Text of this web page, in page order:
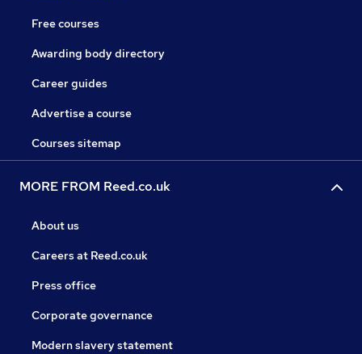
Free courses
Awarding body directory
Career guides
Advertise a course
Courses sitemap
MORE FROM Reed.co.uk
About us
Careers at Reed.co.uk
Press office
Corporate governance
Modern slavery statement